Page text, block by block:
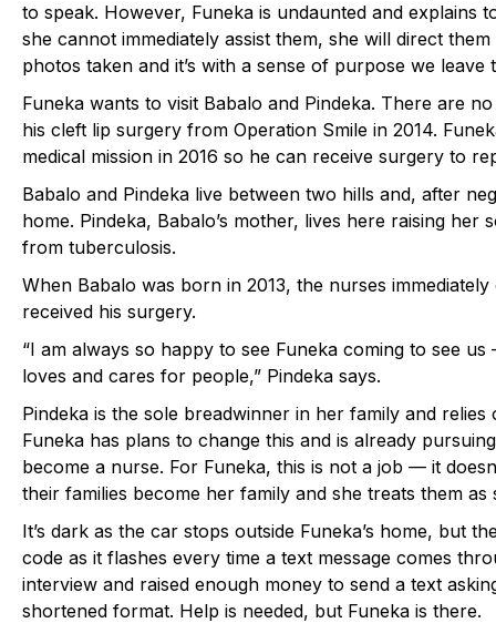
to speak. However, Funeka is undaunted and explains
she cannot immediately assist them, she will direct
photos taken and it’s with a sense of purpose we leave
Funeka wants to visit Babalo and Pindeka. There are
his cleft lip surgery from Operation Smile in 2014.
medical mission in 2016 so he can receive surgery to
Babalo and Pindeka live between two hills and, after
home. Pindeka, Babalo’s mother, lives here raising
from tuberculosis.
When Babalo was born in 2013, the nurses
received his surgery.
“I am always so happy to see Funeka coming to see
loves and cares for people,” Pindeka says.
Pindeka is the sole breadwinner in her family and
Funeka has plans to change this and is already
become a nurse. For Funeka, this is not a job — it
their families become her family and she treats them as
It’s dark as the car stops outside Funeka’s home, but
code as it flashes every time a text message comes
interview and raised enough money to send a text
shortened format. Help is needed, but Funeka is there.